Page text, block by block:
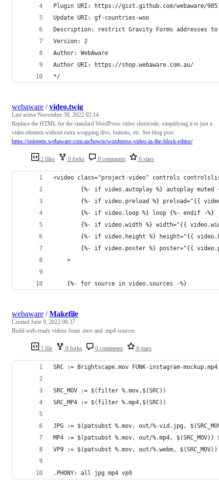
Plugin URI: https://gist.github.com/webaware/
Update URI: gf-countries-woo
Description: restrict Gravity Forms addresses to
Version: 2
Author: WebAware
Author URI: https://shop.webaware.com.au/
*/
2 files 0 forks 0 comments 0 stars
webaware /video.twig
Last active November 30, 2022 02:14
Replace the HTML for the standard WordPress video shortcode, simplifying it to just a
video element without extra wrapping divs, buttons, etc. See blog post
https://snippets.webaware.com.au/howto/wordpress-video-in-the-block-editor/
<video class="project-video" controls
{%- if video.autoplay %} autoplay muted
{%- if video.preload %} preload="{{
		{%- if video.loop %} loop {%- endif -%}
{%- if video.width %} width="{{
{%- if video.height %} height="{{
{%- if video.poster %} poster="{{
	>
	{%- for source in video.sources -%}
1 file 0 forks 0 comments 0 stars
webaware /Makefile
Created June 9, 2022 08:37
Build web-ready videos from .mov and .mp4 sources
SRC := Brightscape.mov FUNK-instagram-mockup.mp4
SRC_MOV := $(filter %.mov,$(SRC))
SRC_MP4 := $(filter %.mp4,$(SRC))
JPG := $(patsubst %.mov, out/%-vid.jpg,
MP4 := $(patsubst %.mov, out/%.mp4,
VP9 := $(patsubst %.mov, out/%.webm,
.PHONY: all jpg mp4 vp9